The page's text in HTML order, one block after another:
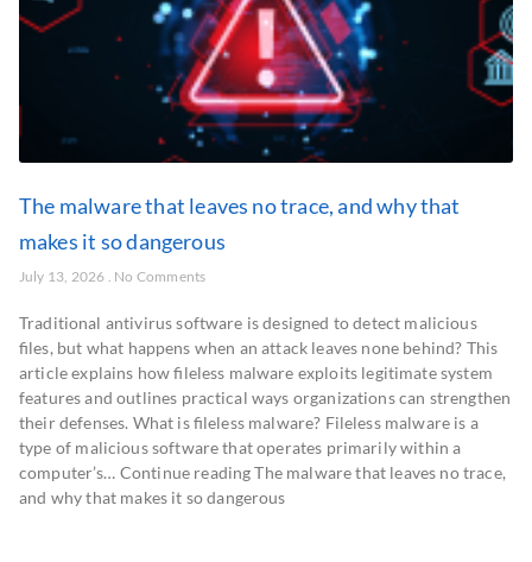
The malware that leaves no trace, and why that
makes it so dangerous
July 13, 2026 No Comments
Traditional antivirus software is designed to detect malicious
files, but what happens when an attack leaves none behind? This
article explains how fileless malware exploits legitimate system
features and outlines practical ways organizations can strengthen
their defenses. What is fileless malware? Fileless malware is a
type of malicious software that operates primarily within a
computer’s… Continue reading The malware that leaves no trace,
and why that makes it so dangerous